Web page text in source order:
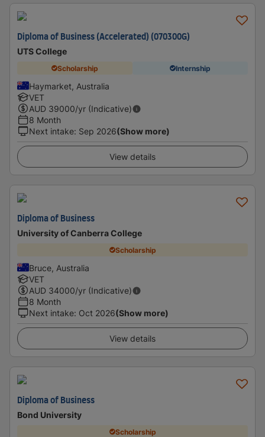
Diploma of Business (Accelerated) (070300G)
UTS College
Scholarship Internship
Haymarket, Australia
VET
AUD 39000/yr (Indicative)
8 Month
Next intake: Sep 2026(Show more)
View details
Diploma of Business
University of Canberra College
Scholarship
Bruce, Australia
VET
AUD 34000/yr (Indicative)
8 Month
Next intake: Oct 2026(Show more)
View details
Diploma of Business
Bond University
Scholarship